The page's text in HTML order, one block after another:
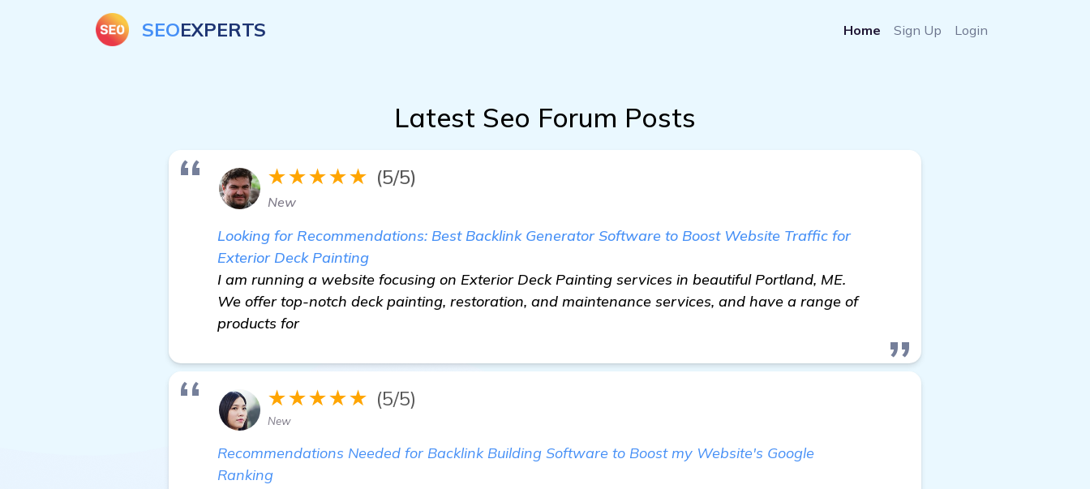
SEOEXPERTS Home Sign Up Login
Latest Seo Forum Posts
★★★★★ (5/5)
New
Looking for Recommendations: Best Backlink Generator Software to Boost Website Traffic for
Exterior Deck Painting
I am running a website focusing on Exterior Deck Painting services in beautiful Portland, ME.
We offer top-notch deck painting, restoration, and maintenance services, and have a range of
products for
★★★★★ (5/5)
New
Recommendations Needed for Backlink Building Software to Boost my Website's Google
Ranking